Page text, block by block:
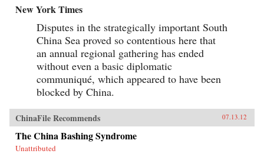
New York Times
Disputes in the strategically important South
China Sea proved so contentious here that
an annual regional gathering has ended
without even a basic diplomatic
communiqué, which appeared to have been
blocked by China.
ChinaFile Recommends 07.13.12
The China Bashing Syndrome
Unattributed